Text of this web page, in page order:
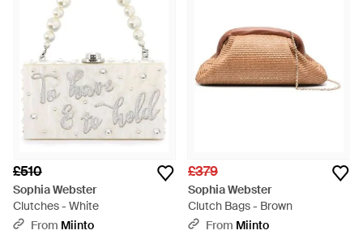
to turn heads. Expect pop art designs, ultra-pretty shapes,
sequins, slogans and polka dots from this exciting,
effervescent range.
£510
Sophia Webster
Clutches - White
From Miinto
£379
Sophia Webster
Clutch Bags - Brown
From Miinto